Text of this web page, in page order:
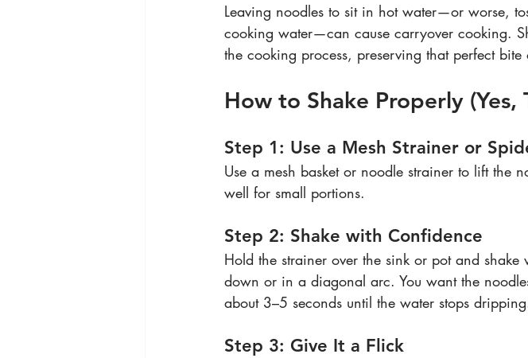
Leaving noodles to sit in hot water—or worse,
cooking water—can cause carryover cooking.
the cooking process, preserving that perfect
How to Shake Properly (Yes,
Step 1: Use a Mesh Strainer or
Use a mesh basket or noodle strainer to lift the
well for small portions.
Step 2: Shake with Confidence
Hold the strainer over the sink or pot and
down or in a diagonal arc. You want the
about 3–5 seconds until the water stops
Step 3: Give It a Flick